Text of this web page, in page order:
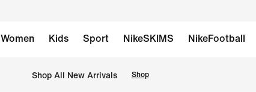
Women Kids Sport NikeSKIMS NikeFootball
Shop All New Arrivals Shop